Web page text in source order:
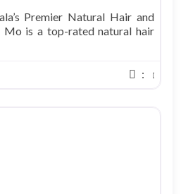
Premier Natural Hair and
Mo is a top-rated natural hair
: